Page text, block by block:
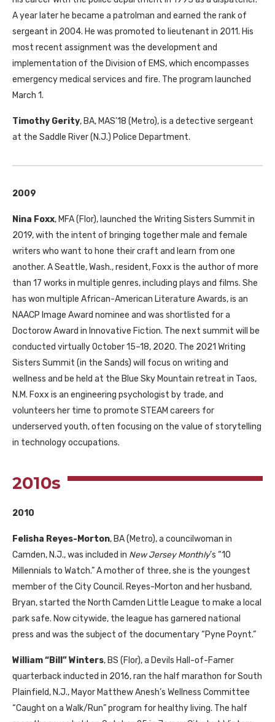
A year later he became a patrolman and earned the rank of
sergeant in 2004. He was promoted to lieutenant in 2011. His
most recent assignment was the development and
implementation of the Division of EMS, which encompasses
emergency medical services and fire. The program launched
March 1.
Timothy Gerity, BA, MAS’18 (Metro), is a detective sergeant
at the Saddle River (N.J.) Police Department.
2009
Nina Foxx, MFA(Flor), launched the Writing Sisters Summit in
2019, with the intent of bringing together male and female
writers who want to hone their craft and learn from one
another. A Seattle, Wash., resident, Foxx is the author of more
than 17 works in multiple genres, including plays and films. She
has won multiple African-American Literature Awards, is an
NAACP Image Award nominee and was shortlisted for a
Doctorow Award in Innovative Fiction. The next summit will be
conducted virtually October 15–18, 2020. The 2021 Writing
Sisters Summit (in the Sands) will focus on writing and
wellness and be held at the Blue Sky Mountain retreat in Taos,
N.M. Foxx is an engineering psychologist by trade, and
volunteers her time to promote STEAM careers for
underserved youth, often focusing on the value of storytelling
in technology occupations.
2010s
2010
Felisha Reyes-Morton, BA(Metro), a councilwoman in
Camden, N.J., was included in New Jersey Monthly’s “10
Millennials to Watch.” A mother of three, she is the youngest
member of the City Council. Reyes-Morton and her husband,
Bryan, started the North Camden Little League to make a local
park safe. Now citywide, the league has garnered national
press and was the subject of the documentary “Pyne Poynt.”
William “Bill” Winters, BS (Flor), a Devils Hall-of-Famer
quarterback inducted in 2016, ran the half marathon for South
Plainfield, N.J., Mayor Matthew Anesh’s Wellness Committee
“Caught on a Walk/Run” program for healthy living. The half